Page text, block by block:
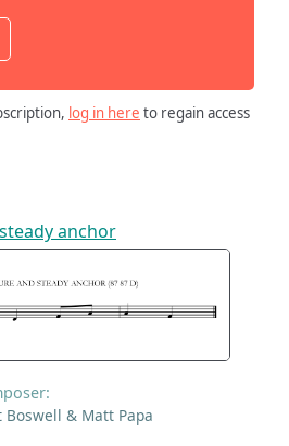
log in here to regain access
anchor
Boswell & Matt Papa